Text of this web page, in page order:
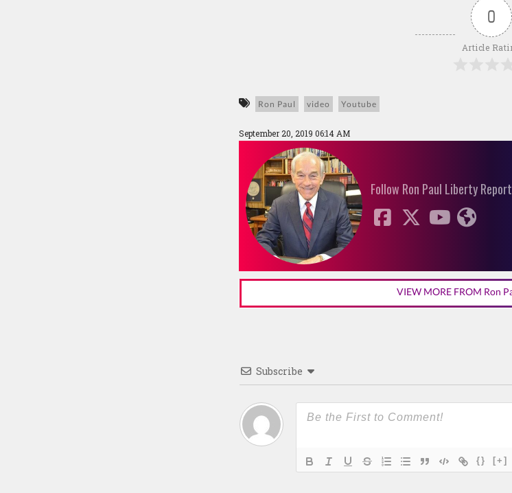
0
Article
Ron Paul video Youtube
September 20, 2019 06:14 AM
Follow Ron Paul Liberty
VIEW MORE FROM Ron
Subscribe
{} [+]